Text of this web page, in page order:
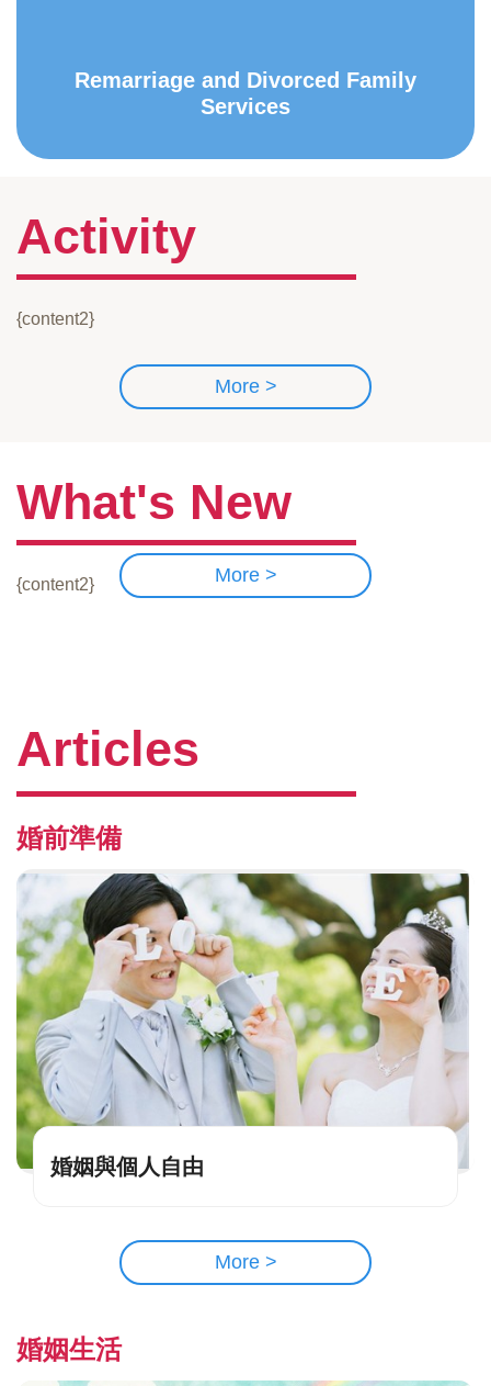
Remarriage and Divorced Family
Services
Activity
{content2}
More >
What's New
{content2} More >
Articles
婚前準備
婚姻與個人自由
More >
婚姻生活